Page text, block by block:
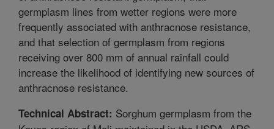
germplasm lines from wetter regions were more
frequently associated with anthracnose resistance,
and that selection of germplasm from regions
receiving over 800 mm of annual rainfall could
increase the likelihood of identifying new sources of
anthracnose resistance.
Technical Abstract: Sorghum germplasm from the